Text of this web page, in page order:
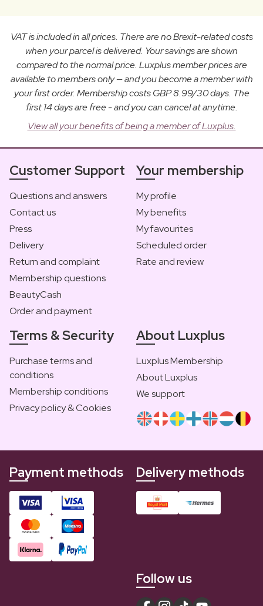
VAT is included in all prices. There are no Brexit-related costs
when your parcel is delivered. Your savings are shown
compared to the normal price. Luxplus member prices are
available to members only — and you become a member with
your first order. Membership costs GBP 8.99/30 days. The
first 14 days are free - and you can cancel at anytime.
View all your benefits of being a member of Luxplus.
Customer Support
Questions and answers
Contact us
Press
Delivery
Return and complaint
Membership questions
BeautyCash
Order and payment
Your membership
My profile
My benefits
My favourites
Scheduled order
Rate and review
Terms & Security
Purchase terms and
conditions
Membership conditions
Privacy policy & Cookies
About Luxplus
Luxplus Membership
About Luxplus
We support
Payment methods Delivery methods
Follow us